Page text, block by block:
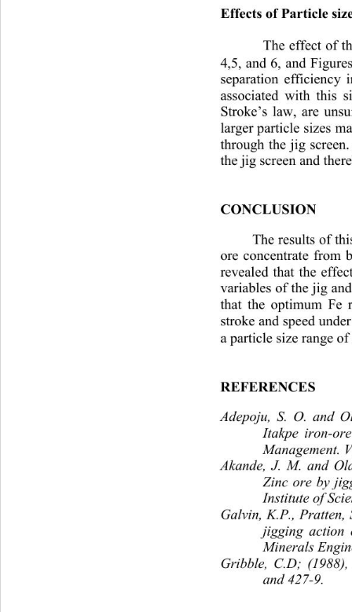
Effects of Particle
The effect of
4,5, and 6, and
separation efficiency
associated with this
Stroke’s law, are
larger particle sizes
through the jig
the jig screen and
CONCLUSION
The results of
ore concentrate from
revealed that the
variables of the jig
that the optimum Fe
stroke and speed
a particle size range of
REFERENCES
Adepoju, S. O. and
Itakpe iron-
Management.
Akande, J. M. and
Zinc ore by
Institute of
Galvin, K.P., Pratten,
jigging action
Minerals
Gribble, C.D; (1988),
and 427-9.